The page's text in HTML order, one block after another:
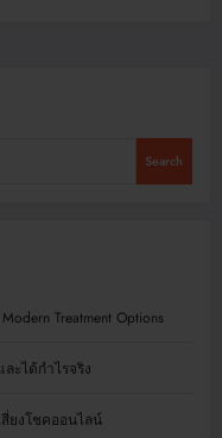
Search
Treatment Options
ะได้กำไรจริง
ยงโชคออนไลน์